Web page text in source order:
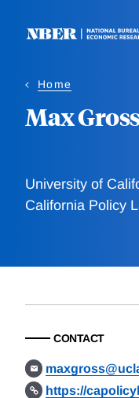
Home
Max
University of
California Policy
CONTACT
https://